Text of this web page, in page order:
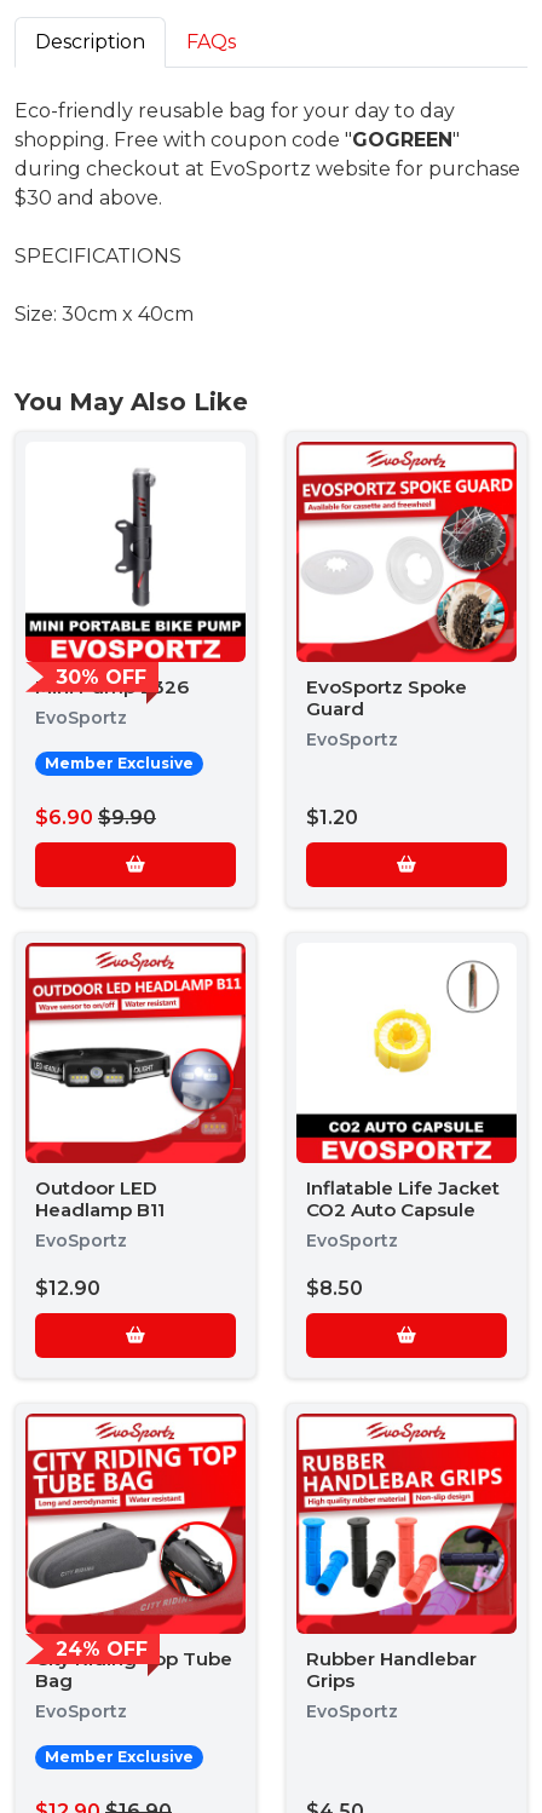
Description FAQs
Eco-friendly reusable bag for your day to day
shopping. Free with coupon code "GOGREEN"
during checkout at EvoSportz website for purchase
$30 and above.
SPECIFICATIONS
Size: 30cm x 40cm
You May Also Like
30% OFF
Mini Pump 2326
EvoSportz
Member Exclusive
$6.90 $9.90
EvoSportz Spoke
Guard
EvoSportz
$1.20
Outdoor LED
Headlamp B11
EvoSportz
$12.90
Inflatable Life Jacket
CO2 Auto Capsule
EvoSportz
$8.50
24% OFF
City Riding Top Tube
Bag
EvoSportz
Member Exclusive
Rubber Handlebar
Grips
EvoSportz